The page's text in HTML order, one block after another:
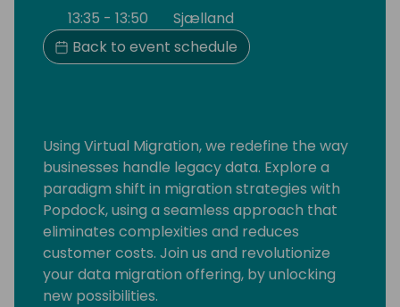
13:35 - 13:50
Sjælland
Back to event schedule
Using Virtual Migration, we redefine the way
businesses handle legacy data. Explore a
paradigm shift in migration strategies with
Popdock, using a seamless approach that
eliminates complexities and reduces
customer costs. Join us and revolutionize
your data migration offering, by unlocking
new possibilities.